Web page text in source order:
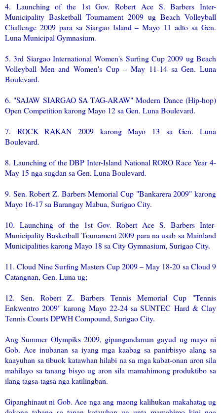
4. Launching of the 1st Gov. Robert Ace S. Barbers Inter-
Municipality Basketball Tournament 2009 ug Beach Volleyball
Challenge 2009 para sa Siargao Island – Mayo 11 adto sa Gen.
Luna Municipal Gymnasium.
5. 3rd Siargao International Women's Surfing Cup 2009 ug Beach
Volleyball Men and Women's Cup – May 11-14 sa Gen. Luna
Boulevard.
6. "SAJAW SIARGAO SA TAG-ARAW" Modern Dance (Hip-hop)
Open Competition karong Mayo 12 sa Gen. Luna Boulevard.
7. ROCK RAKAN 2009 karong Mayo 13 sa Gen. Luna
Boulevard.
8. Launching of the DBP Inter-Island National RORO Race Year 4-
May 15 nga sugdan sa Gen. Luna Boulevard.
9. Sen. Robert Z. Barbers Memorial Cup "Bankarera 2009" karong
Mayo 16-17 sa Barangay Mabua, Surigao City.
10. Launching of the 1st Gov. Robert Ace S. Barbers Inter-
Municipality Basketball Tounament 2009 para na usab sa Mainland
Municipalities karong Mayo 18 sa City Gymnasium, Surigao City.
11. Cloud Nine Surfing Masters Cup 2009 – May 18-20 sa Cloud 9
Catangnan, Gen. Luna ug;
12. Sen. Robert Z. Barbers Tennis Memorial Cup "Tennis
Enkwentro 2009" karong Mayo 22-24 sa SUNTEC Hard & Clay
Tennis Courts DPWH Compound, Surigao City.
Ang Summer Olympiks 2009, gipangandaman gayud ug mayo ni
Gob. Ace inubanan sa iyang mga kaabag sa panirbisyo alang sa
kaayuhan sa tibuok katawhan hilabi na sa mga kabat-onan aron sila
mahilayo sa tanang bisyo ug aron sila mamahimong produktibo sa
ilang tagsa-tagsa nga katilingban.
Gipanghinaut ni Gob. Ace nga ang maong kalihukan makahatag ug